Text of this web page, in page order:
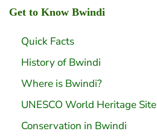
Get to Know Bwindi
Quick Facts
History of Bwindi
Where is Bwindi?
UNESCO World Heritage Site
Conservation in Bwindi